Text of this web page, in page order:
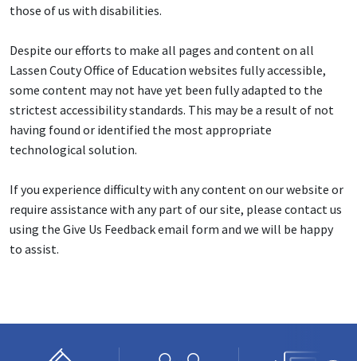
those of us with disabilities.
Despite our efforts to make all pages and content on all
Lassen Couty Office of Education websites fully accessible,
some content may not have yet been fully adapted to the
strictest accessibility standards. This may be a result of not
having found or identified the most appropriate
technological solution.
If you experience difficulty with any content on our website or
require assistance with any part of our site, please contact us
using the Give Us Feedback email form and we will be happy
to assist.